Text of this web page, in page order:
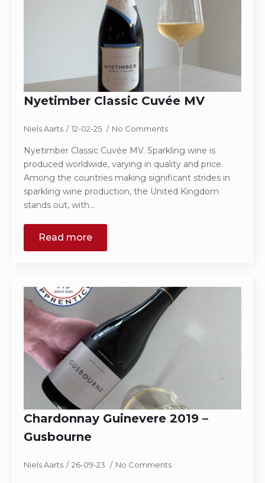
Nyetimber Classic Cuvée MV
Niels Aarts 12-02-25 No Comments
Nyetimber Classic Cuvée MV. Sparkling wine is
produced worldwide, varying in quality and price.
Among the countries making significant strides in
sparkling wine production, the United Kingdom
stands out, with…
Read more
Chardonnay Guinevere 2019 –
Gusbourne
Niels Aarts 26-09-23 No Comments